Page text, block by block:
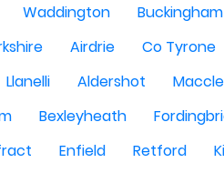
Waddington Buckingham
Airdrie Co Tyrone
Llanelli Aldershot
Bexleyheath
Enfield Retford